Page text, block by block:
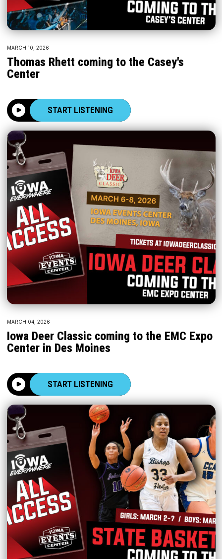
MARCH 10, 2026
Thomas Rhett coming to the Casey's
Center
START LISTENING
MARCH 04, 2026
Iowa Deer Classic coming to the EMC Expo
Center in Des Moines
START LISTENING